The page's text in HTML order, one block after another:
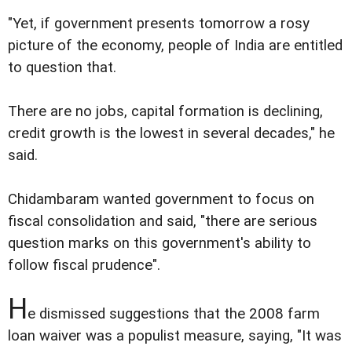
"Yet, if government presents tomorrow a rosy
picture of the economy, people of India are entitled
to question that.
There are no jobs, capital formation is declining,
credit growth is the lowest in several decades," he
said.
Chidambaram wanted government to focus on
fiscal consolidation and said, "there are serious
question marks on this government's ability to
follow fiscal prudence".
He dismissed suggestions that the 2008 farm
loan waiver was a populist measure, saying, "It was